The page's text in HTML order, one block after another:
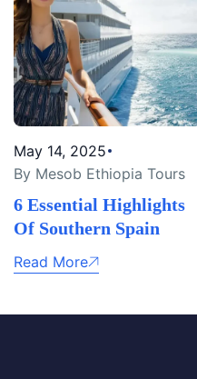
May 14, 2025
By Mesob Ethiopia Tours
6 Essential Highlights
Of Southern Spain
Read More